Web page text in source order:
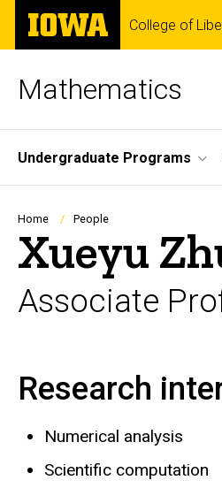
Skip
main
The
University
of
College of
Mathematics
Site
Main
Navigation
Undergraduate Programs
Breadcrumb
Home People
Xueyu
Associate
Biography
Research
Numerical analysis
Scientific computation